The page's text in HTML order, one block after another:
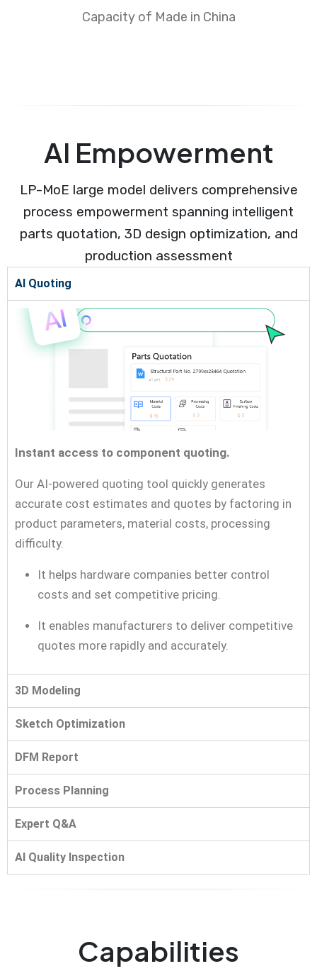
Capacity of Made in China
AI Empowerment
LP-MoE large model delivers comprehensive
process empowerment spanning intelligent
parts quotation, 3D design optimization, and
production assessment
AI Quoting
Instant access to component quoting.
Our AI-powered quoting tool quickly generates
accurate cost estimates and quotes by factoring in
product parameters, material costs, processing
difficulty.
It helps hardware companies better control
costs and set competitive pricing.
It enables manufacturers to deliver competitive
quotes more rapidly and accurately.
3D Modeling
Sketch Optimization
DFM Report
Process Planning
Expert Q&A
AI Quality Inspection
Capabilities